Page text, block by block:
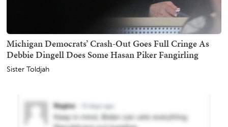
Michigan Democrats’ Crash-Out Goes Full Cringe As
Debbie Dingell Does Some Hasan Piker Fangirling
Sister Toldjah